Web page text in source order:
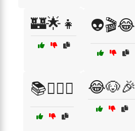
🏰🌟👧 👽🎬😂
📚🧚‍♀️✨ 😂🐶🎉